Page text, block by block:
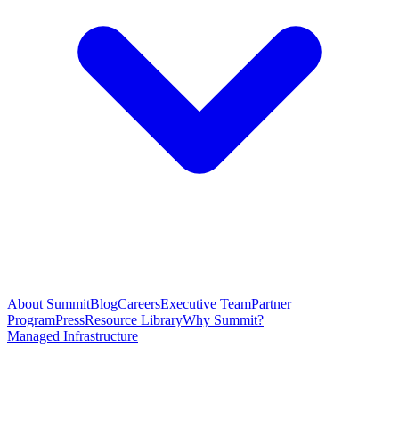
About SummitBlogCareersExecutive TeamPartner
ProgramPressResource LibraryWhy Summit?
Managed Infrastructure